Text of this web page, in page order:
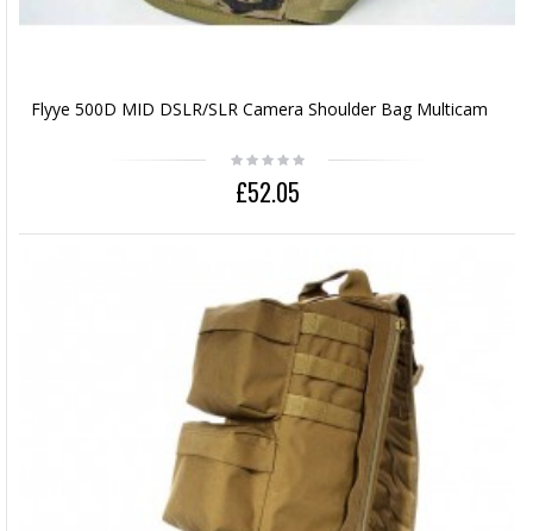
Flyye 500D MID DSLR/SLR Camera Shoulder Bag Multicam
£52.05